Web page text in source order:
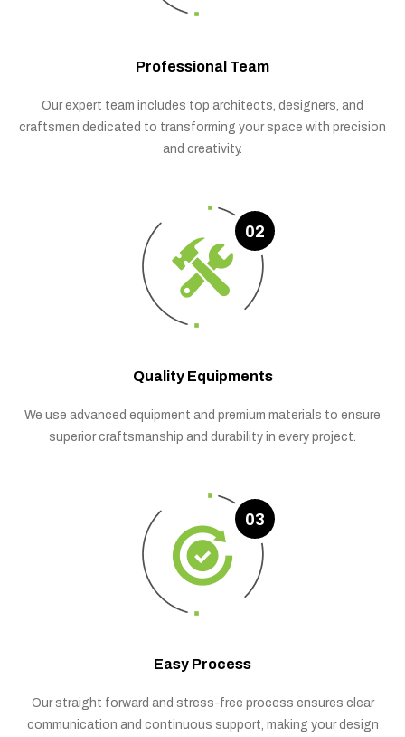
Professional Team
Our expert team includes top architects, designers, and
craftsmen dedicated to transforming your space with precision
and creativity.
02
Quality Equipments
We use advanced equipment and premium materials to ensure
superior craftsmanship and durability in every project.
03
Easy Process
Our straight forward and stress-free process ensures clear
communication and continuous support, making your design